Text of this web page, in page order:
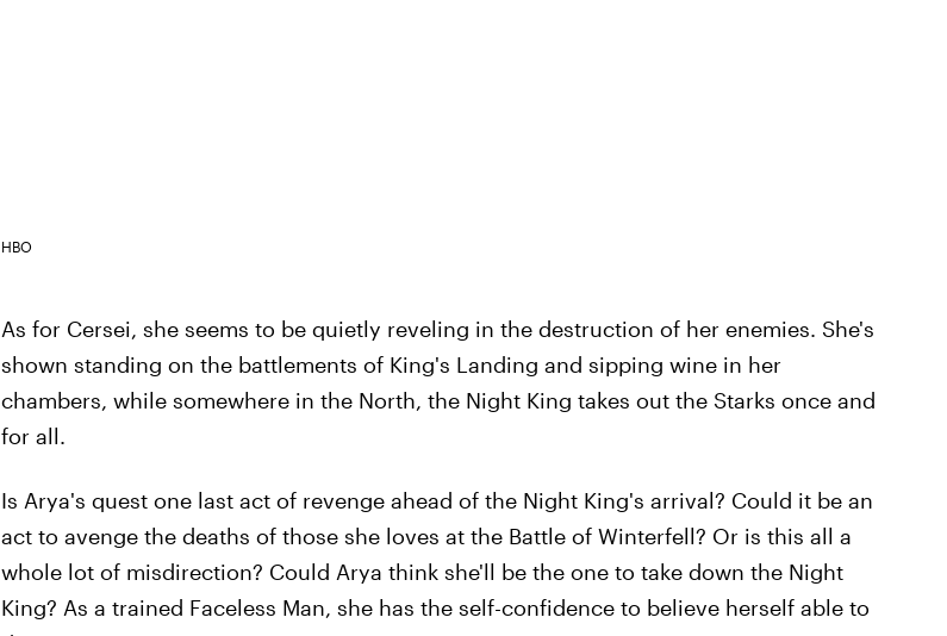
HBO
As for Cersei, she seems to be quietly reveling in the destruction of her enemies. She's
shown standing on the battlements of King's Landing and sipping wine in her
chambers, while somewhere in the North, the Night King takes out the Starks once and
for all.
Is Arya's quest one last act of revenge ahead of the Night King's arrival? Could it be an
act to avenge the deaths of those she loves at the Battle of Winterfell? Or is this all a
whole lot of misdirection? Could Arya think she'll be the one to take down the Night
King? As a trained Faceless Man, she has the self-confidence to believe herself able to